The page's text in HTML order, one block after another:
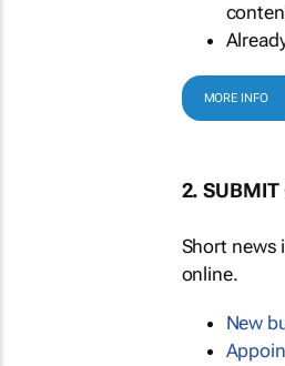
MORE INFO
2. SUBMIT
Short news
online.
New